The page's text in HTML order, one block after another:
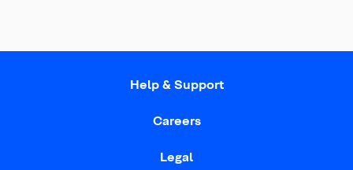
Help & Support
Careers
Legal